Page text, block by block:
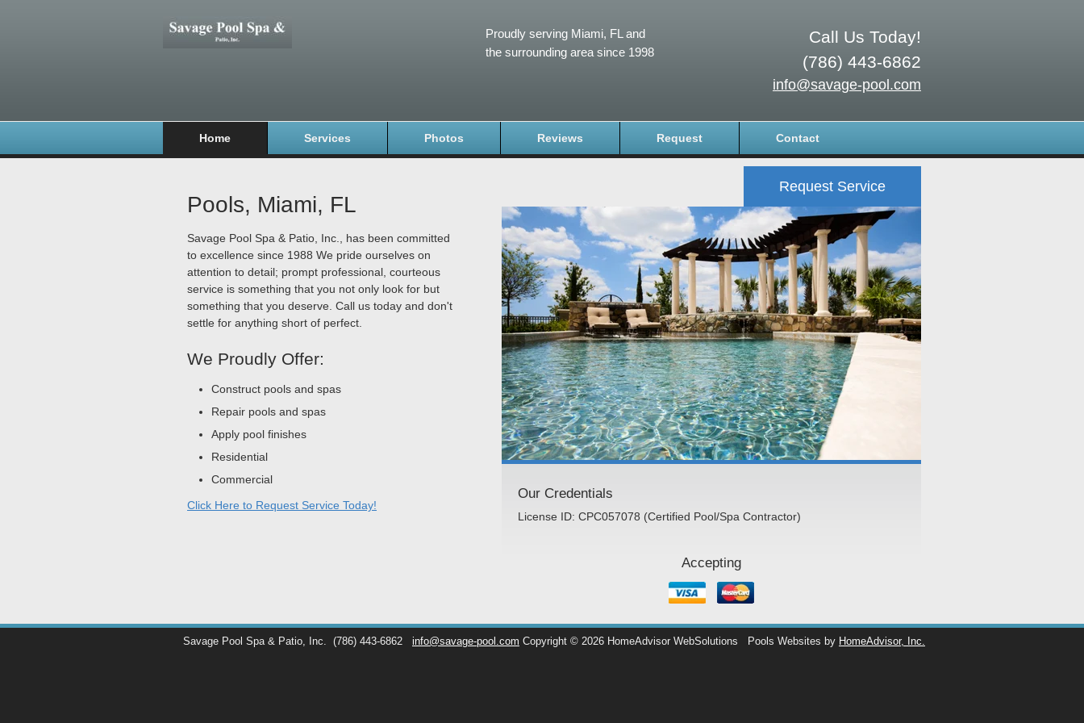
Call Us Today!
(786) 443-6862
info@savage-pool.com
Proudly serving Miami, FL and
the surrounding area since 1998
Home Services Photos Reviews Request Contact
Pools, Miami, FL
Savage Pool Spa & Patio, Inc., has been committed
to excellence since 1988 We pride ourselves on
attention to detail; prompt professional, courteous
service is something that you not only look for but
something that you deserve. Call us today and don't
settle for anything short of perfect.
We Proudly Offer:
Construct pools and spas
Repair pools and spas
Apply pool finishes
Residential
Commercial
Click Here to Request Service Today!
Request Service
Our Credentials
License ID: CPC057078 (Certified Pool/Spa Contractor)
Accepting
Savage Pool Spa & Patio, Inc. (786) 443-6862 info@savage-pool.com Copyright © 2026 HomeAdvisor WebSolutions Pools Websites by HomeAdvisor, Inc.